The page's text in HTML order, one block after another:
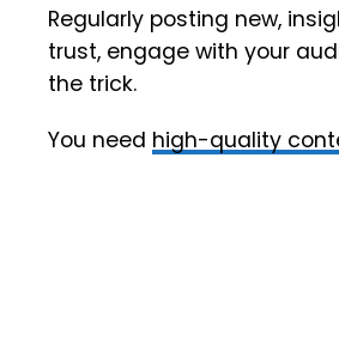
Regularly posting new,
trust, engage with your
the trick.
You need high-quality